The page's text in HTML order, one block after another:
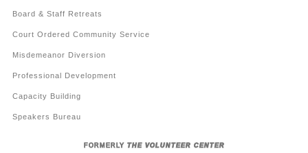
Board & Staff Retreats
Court Ordered Community Service
Misdemeanor Diversion
Professional Development
Capacity Building
Speakers Bureau
FORMERLY THE VOLUNTEER CENTER